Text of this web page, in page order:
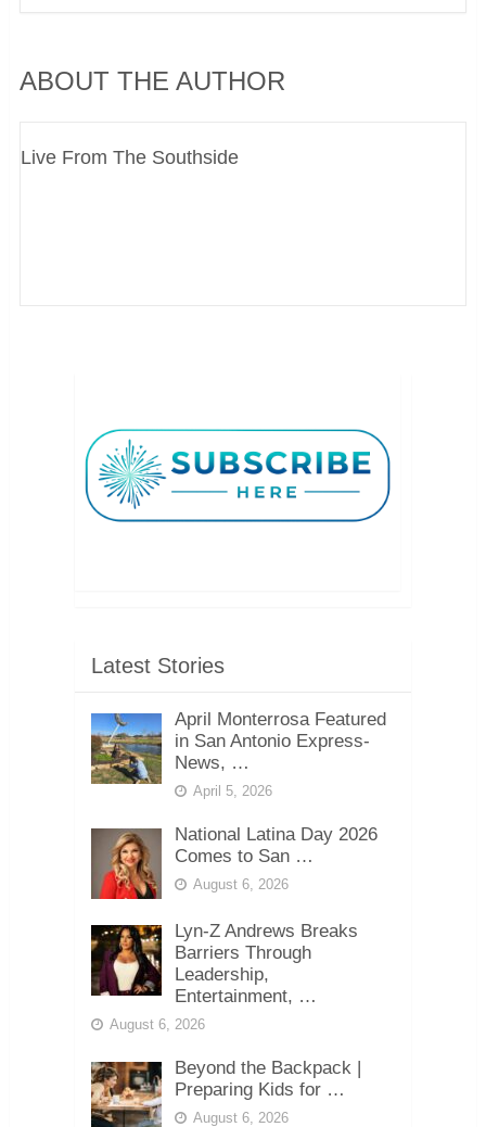
ABOUT THE AUTHOR
Live From The Southside
Latest Stories
April Monterrosa Featured
in San Antonio Express-
News, …
April 5, 2026
National Latina Day 2026
Comes to San …
August 6, 2026
Lyn-Z Andrews Breaks
Barriers Through
Leadership,
Entertainment, …
August 6, 2026
Beyond the Backpack |
Preparing Kids for …
August 6, 2026